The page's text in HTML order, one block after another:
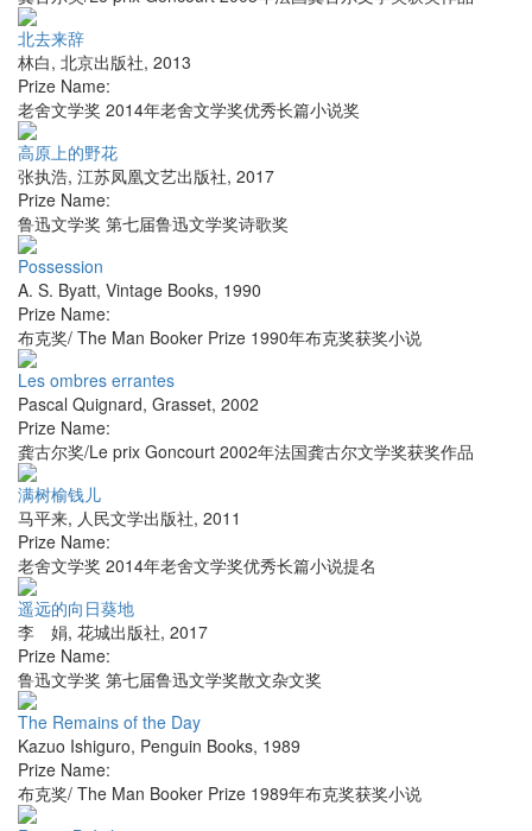
北去来辞
林白, 北京出版社, 2013
Prize Name:
老舍文学奖 2014年老舍文学奖优秀长篇小说奖
高原上的野花
张执浩, 江苏凤凰文艺出版社, 2017
Prize Name:
鲁迅文学奖 第七届鲁迅文学奖诗歌奖
Possession
A. S. Byatt, Vintage Books, 1990
Prize Name:
布克奖/ The Man Booker Prize 1990年布克奖获奖小说
Les ombres errantes
Pascal Quignard, Grasset, 2002
Prize Name:
龚古尔奖/Le prix Goncourt 2002年法国龚古尔文学奖获奖作品
满树榆钱儿
马平来, 人民文学出版社, 2011
Prize Name:
老舍文学奖 2014年老舍文学奖优秀长篇小说提名
遥远的向日葵地
李 娟, 花城出版社, 2017
Prize Name:
鲁迅文学奖 第七届鲁迅文学奖散文杂文奖
The Remains of the Day
Kazuo Ishiguro, Penguin Books, 1989
Prize Name:
布克奖/ The Man Booker Prize 1989年布克奖获奖小说